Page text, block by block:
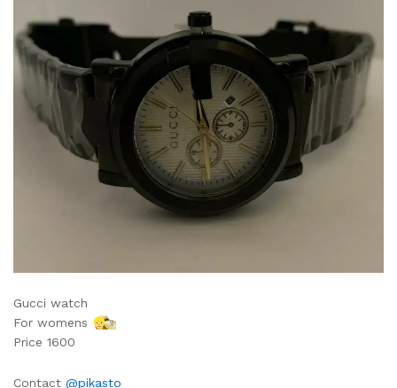
Gucci watch
For womens
‍♀
Price 1600
Contact @pikasto